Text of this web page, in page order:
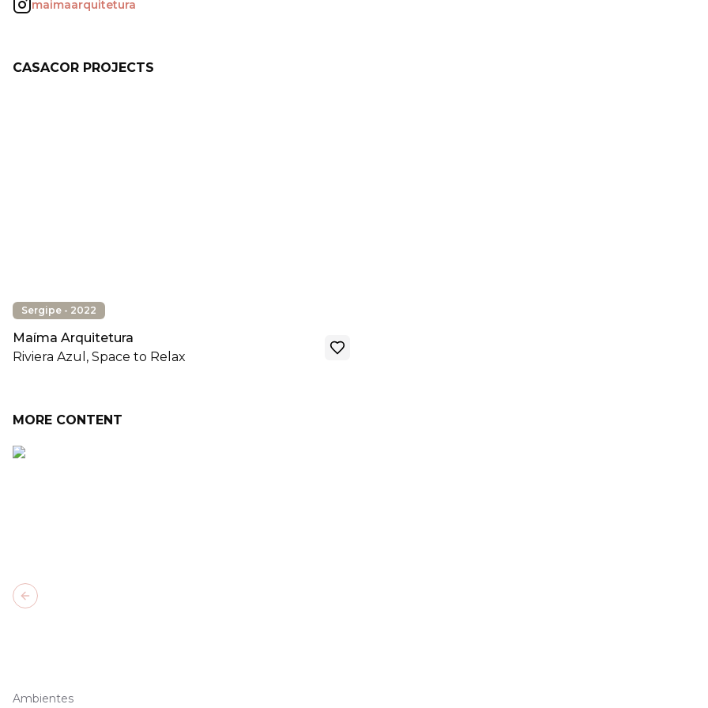
maimaarquitetura
CASACOR PROJECTS
Sergipe - 2022
Maíma Arquitetura
Riviera Azul, Space to Relax
MORE CONTENT
Ambientes
Previous slide